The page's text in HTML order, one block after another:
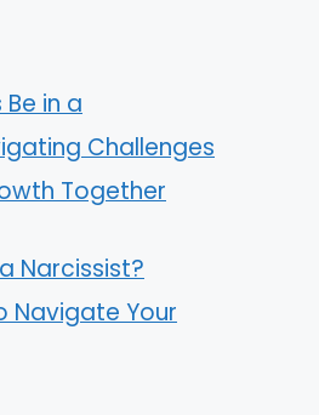
in a
Challenges
Together
Narcissist?
Navigate Your